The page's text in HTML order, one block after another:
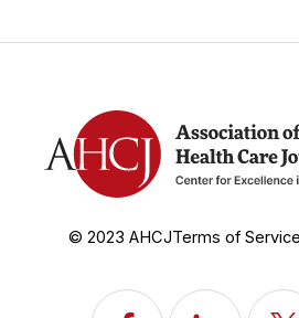
© 2023 AHCJTerms of